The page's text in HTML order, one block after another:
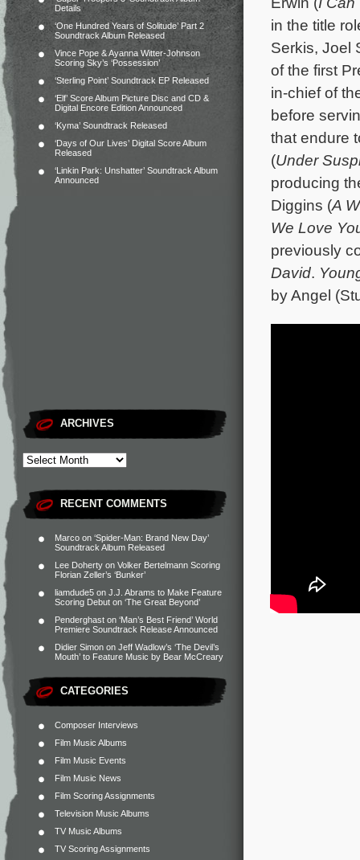
Details
‘One Hundred Years of Solitude’ Part 2
Soundtrack Album Released
Vince Pope & Ayanna Witter-Johnson
Scoring Sky’s ‘Possession’
‘Sterling Point’ Soundtrack EP Released
‘Elf’ Score Album Picture Disc and CD &
Digital Encore Edition Announced
‘Kyma’ Soundtrack Released
‘Days of Our Lives’ Digital Score Album
Released
‘Linkin Park: Unshatter’ Soundtrack Album
Announced
ARCHIVES
RECENT COMMENTS
Marco on ‘Spider-Man: Brand New Day’
Soundtrack Album Released
Lee Doherty on Volker Bertelmann Scoring
Florian Zeller’s ‘Bunker’
liamdude5 on J.J. Abrams to Make Feature
Scoring Debut on ‘The Great Beyond’
Penderghast on ‘Man’s Best Friend’ World
Premiere Soundtrack Release Announced
Didier Simon on Jeff Wadlow’s ‘The Devil’s
Mouth’ to Feature Music by Bear McCreary
CATEGORIES
Composer Interviews
Film Music Albums
Film Music Events
Film Music News
Film Scoring Assignments
Television Music Albums
TV Music Albums
TV Scoring Assignments
in the title
Serkis, Joel
of the first
in-chief of
before
that endure
(Under
producing
Diggins (A
We Love
previously
David.
by Angel